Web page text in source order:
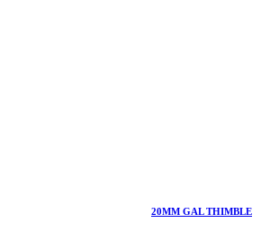
20MM GAL THIMBLE